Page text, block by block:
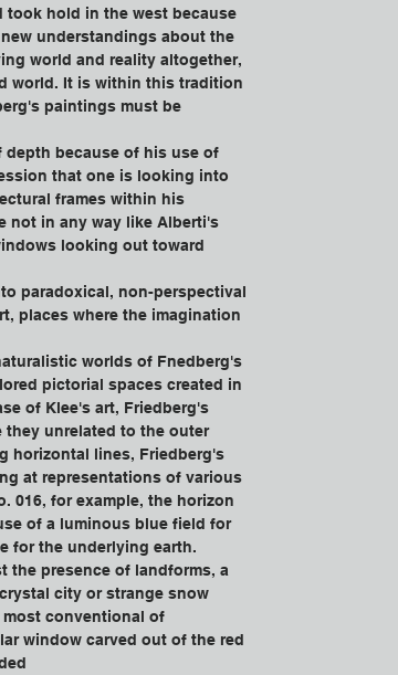
took hold in the west because
understandings about the
world and reality altogether,
world. It is within this tradition
paintings must be
depth because of his use of
that one is looking into
frames within his
not in any way like Alberti's
looking out toward
paradoxical, non-perspectival
places where the imagination
worlds of Fnedberg's
pictorial spaces created in
of Klee's art, Friedberg's
they unrelated to the outer
horizontal lines, Friedberg's
at representations of various
016, for example, the horizon
of a luminous blue field for
for the underlying earth.
the presence of landforms, a
city or strange snow
conventional of
window carved out of the red